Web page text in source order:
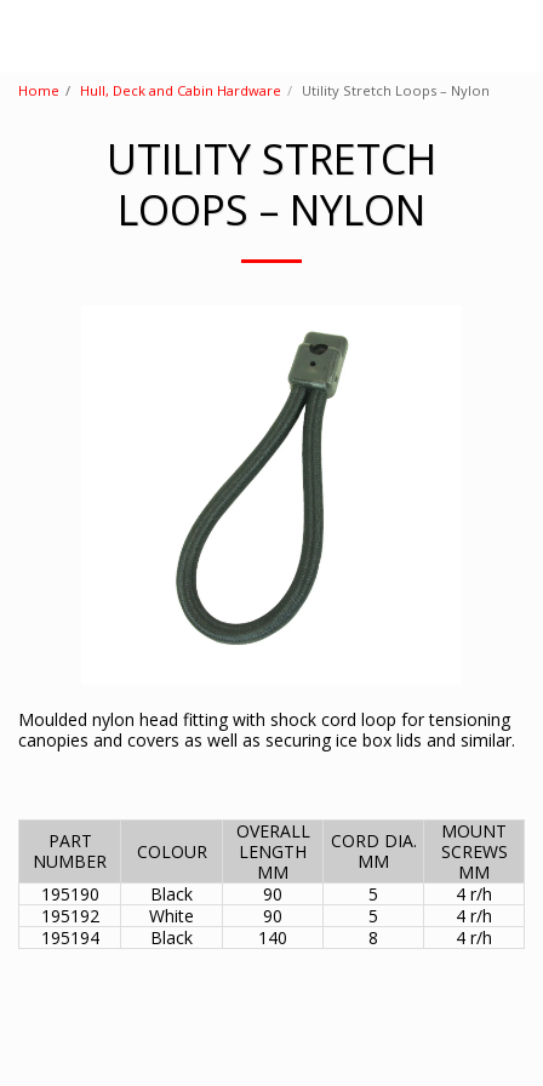
Home Hull, Deck and Cabin Hardware Utility Stretch Loops – Nylon
UTILITY STRETCH
LOOPS – NYLON
Moulded nylon head fitting with shock cord loop for tensioning
canopies and covers as well as securing ice box lids and similar.
PART
NUMBER
COLOUR
OVERALL
LENGTH
MM
CORD DIA.
MM
MOUNT
SCREWS
MM
195190
Black 90 5
4 r/h
195192
White 90 5
4 r/h
195194
Black 140 8 4 r/h